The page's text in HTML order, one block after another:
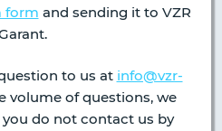
form and sending it to VZR
to us at info@vzr-
volume of questions, we
do not contact us by